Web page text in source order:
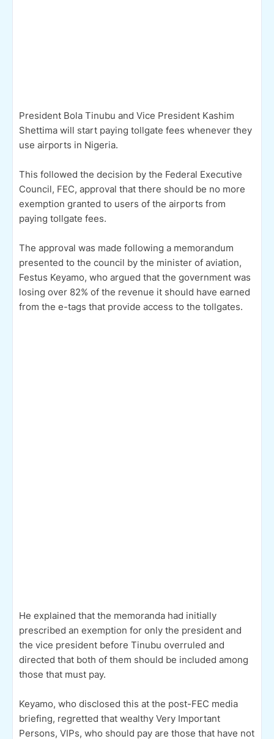
President Bola Tinubu and Vice President Kashim
Shettima will start paying tollgate fees whenever they
use airports in Nigeria.
This followed the decision by the Federal Executive
Council, FEC, approval that there should be no more
exemption granted to users of the airports from
paying tollgate fees.
The approval was made following a memorandum
presented to the council by the minister of aviation,
Festus Keyamo, who argued that the government was
losing over 82% of the revenue it should have earned
from the e-tags that provide access to the tollgates.
He explained that the memoranda had initially
prescribed an exemption for only the president and
the vice president before Tinubu overruled and
directed that both of them should be included among
those that must pay.
Keyamo, who disclosed this at the post-FEC media
briefing, regretted that wealthy Very Important
Persons, VIPs, who should pay are those that have not